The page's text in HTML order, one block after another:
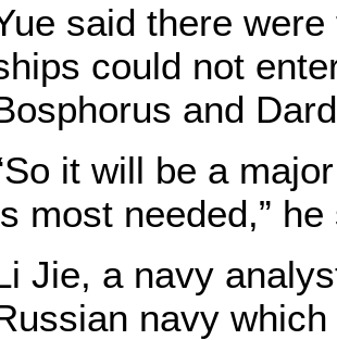
said there
could not
and
it will be a
most needed,” he
Jie, a navy
navy